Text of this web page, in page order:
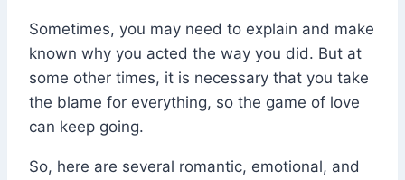
Sometimes, you may need to explain and make
known why you acted the way you did. But at
some other times, it is necessary that you take
the blame for everything, so the game of love
can keep going.
So, here are several romantic, emotional, and